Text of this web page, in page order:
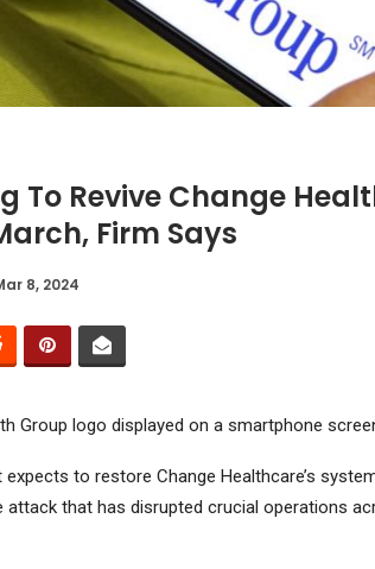
To Revive Change
Firm Says
8, 2024
Group logo displayed on a smartphone
expects to restore Change Healthcare’s
that has disrupted crucial operations